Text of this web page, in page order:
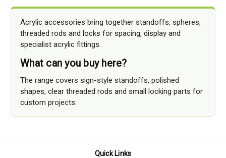
Acrylic accessories bring together standoffs, spheres,
threaded rods and locks for spacing, display and
specialist acrylic fittings.
What can you buy here?
The range covers sign-style standoffs, polished
shapes, clear threaded rods and small locking parts for
custom projects.
Quick Links